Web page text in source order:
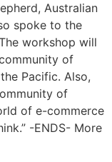
Australian
spoke to the
workshop will
of
Pacific. Also,
of
of e-commerce
-ENDS- More